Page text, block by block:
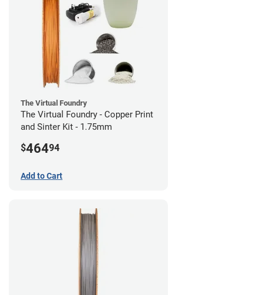
The Virtual Foundry
The Virtual Foundry - Copper Print
and Sinter Kit - 1.75mm
$46494
Add to Cart